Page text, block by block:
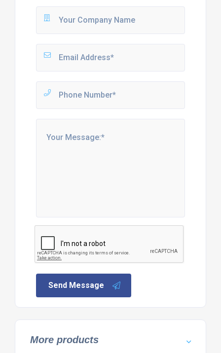
Send Message
More products